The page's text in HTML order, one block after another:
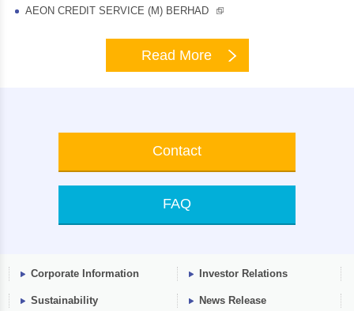
AEON CREDIT SERVICE (M) BERHAD
Read More
Contact
FAQ
Corporate Information Investor Relations
Sustainability News Release